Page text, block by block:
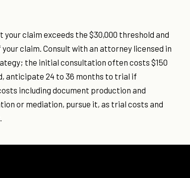
claim exceeds the $30,000 threshold and
claim. Consult with an attorney licensed in
the initial consultation often costs $150
anticipate 24 to 36 months to trial if
including document production and
or mediation, pursue it, as trial costs and